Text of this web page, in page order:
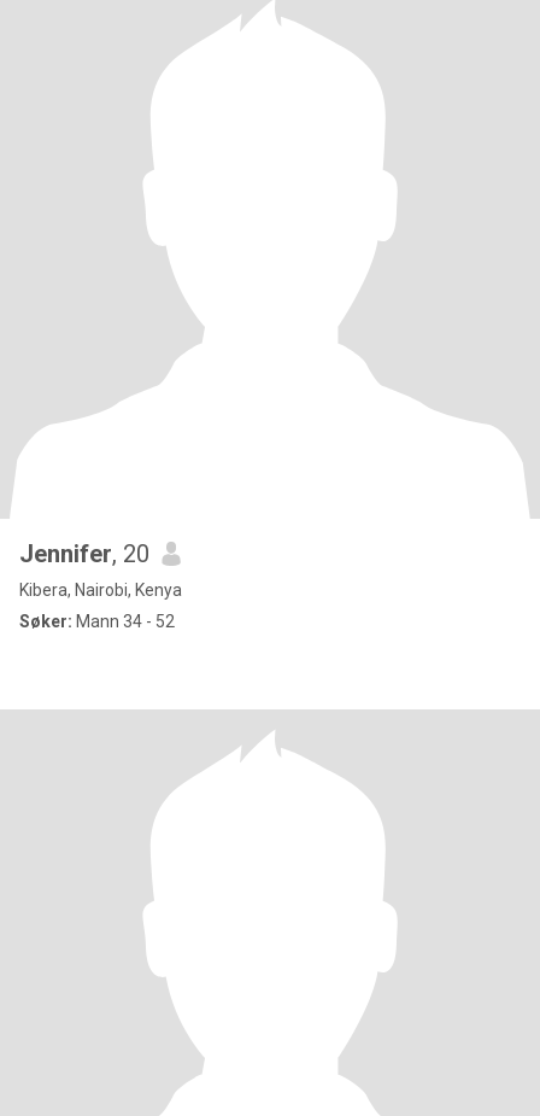
Jennifer, 20
Kibera, Nairobi, Kenya
Søker: Mann 34 - 52